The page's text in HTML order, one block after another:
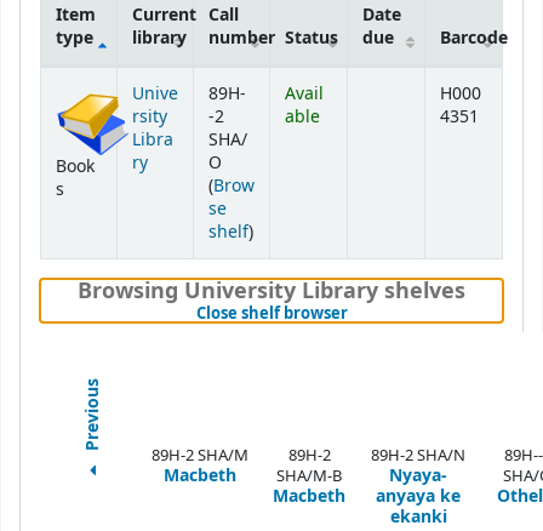
Item
type
Current
library
Call
number Status
Date
due
Barcode
Book
s
Unive
rsity
Libra
ry
89H-
-2
SHA/
O
(Brow
se
shelf(Opens below)
)
Avail
able
H000
4351
Browsing University Library shelves
Close shelf browser(Hides shelf browser)
Previous 89H-2 SHA/M
Macbeth
89H-2
SHA/M-B
Macbeth
89H-2 SHA/N
Nyaya-
anyaya ke
ekanki